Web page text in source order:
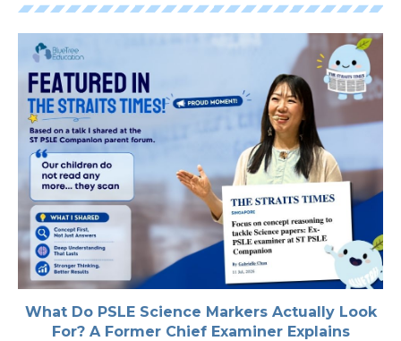
What Do PSLE Science Markers Actually Look
For? A Former Chief Examiner Explains